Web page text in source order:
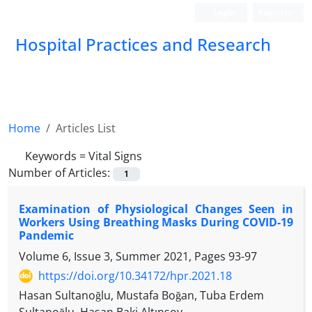
Hospital Practices and Research
Home
Articles List
Keywords =Vital Signs
Number of Articles:
1
Examination of Physiological Changes Seen in
Workers Using Breathing Masks During COVID-19
Pandemic
Volume 6, Issue 3, Summer 2021, Pages 93-97
https://doi.org/10.34172/hpr.2021.18
Hasan Sultanoğlu, Mustafa Boğan, Tuba Erdem